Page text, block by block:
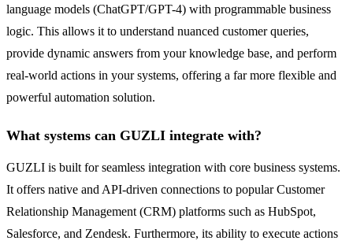
language models (ChatGPT/GPT-4) with programmable business
logic. This allows it to understand nuanced customer queries,
provide dynamic answers from your knowledge base, and perform
real-world actions in your systems, offering a far more flexible and
powerful automation solution.
What systems can GUZLI integrate with?
GUZLI is built for seamless integration with core business systems.
It offers native and API-driven connections to popular Customer
Relationship Management (CRM) platforms such as HubSpot,
Salesforce, and Zendesk. Furthermore, its ability to execute actions